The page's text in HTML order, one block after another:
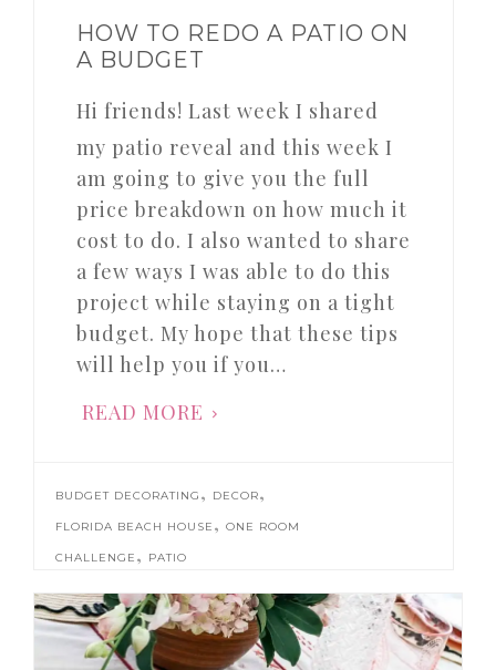
HOW TO REDO A PATIO ON
A BUDGET
Hi friends! Last week I shared
my patio reveal and this week I
am going to give you the full
price breakdown on how much it
cost to do. I also wanted to share
a few ways I was able to do this
project while staying on a tight
budget. My hope that these tips
will help you if you…
READ MORE
BUDGET DECORATING , DECOR,
FLORIDA BEACH HOUSE , ONE ROOM
CHALLENGE , PATIO